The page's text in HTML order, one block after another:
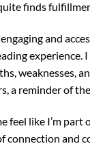
finds
and
weaknesses,
a reminder of
feel like I’m
connection and